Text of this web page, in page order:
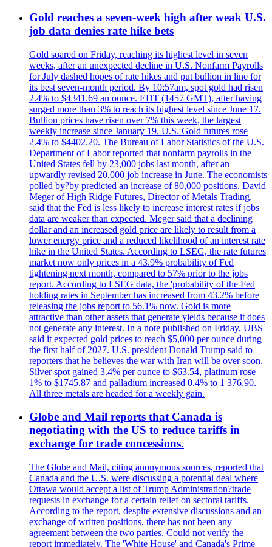
Gold reaches a seven-week high after weak U.S.
job data denies rate hike bets
Gold soared on Friday, reaching its highest level in seven
weeks, after an unexpected decline in U.S. Nonfarm Payrolls
for July dashed hopes of rate hikes and put bullion in line for
its best seven-month period. By 10:57am, spot gold had risen
2.4% to $4341.69 an ounce. EDT (1457 GMT), after having
surged more than 3% to reach its highest level since June 17.
Bullion prices have risen over 7% this week, the largest
weekly increase since January 19. U.S. Gold futures rose
2.4% to $4402.20. The Bureau of Labor Statistics of the U.S.
Department of Labor reported that nonfarm payrolls in the
United States fell by 23,000 jobs last month, after an
upwardly revised 20,000 job increase in June. The economists
polled by?by predicted an increase of 80,000 positions. David
Meger of High Ridge Futures, Director of Metals Trading,
said that the Fed is less likely to increase interest rates if jobs
data are weaker than expected. Meger said that a declining
dollar and an increased gold price are likely to result from a
lower energy price and a reduced likelihood of an interest rate
hike in the United States. According to LSEG, the rate futures
market now only prices in a 43.9% probability of Fed
tightening next month, compared to 57% prior to the jobs
report. According to LSEG data, the 'probability of the Fed
holding rates in September has increased from 43.2% before
releasing the jobs report to 56.1% now. Gold is more
attractive than other assets that generate yields because it does
not generate any interest. In a note published on Friday, UBS
said it expected gold prices to reach $5,000 per ounce during
the first half of 2027. U.S. president Donald Trump said to
reporters that he believes the war with Iran will be over soon.
Silver spot gained 3.4% per ounce to $63.54, platinum rose
1% to $1745.87 and palladium increased 0.4% to 1 376.90.
All three metals are headed for a weekly gain.
Globe and Mail reports that Canada is
negotiating with the US to reduce tariffs in
exchange for trade concessions.
The Globe and Mail, citing anonymous sources, reported that
Canada and the U.S. were discussing a potential deal where
Ottawa would accept a list of Trump Administration?trade
requests in exchange for a certain relief on sectoral tariffs.
According to the report, despite extensive discussions and an
exchange of written positions, there has not been any
agreement between the two parties. Could not verify the
report immediately. The 'White House' and Canada's Prime